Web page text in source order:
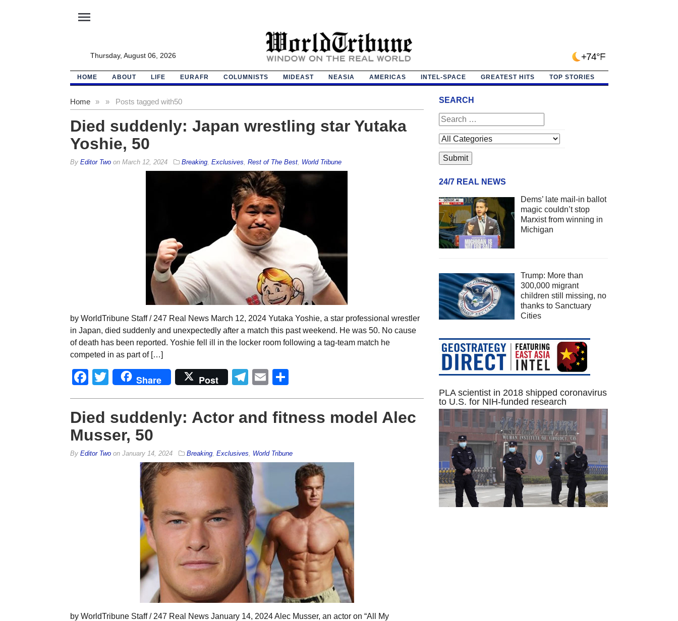
menu
Thursday, August 06, 2026 +74°F
HOME ABOUT LIFE EURAFR COLUMNISTS MIDEAST NEASIA AMERICAS INTEL-SPACE GREATEST HITS TOP STORIES
Home » Posts tagged with
» 50
Died suddenly: Japan wrestling star Yutaka
Yoshie, 50
By Editor Twoon March 12, 2024 Breaking, Exclusives Rest of The Best, World Tribune
by WorldTribune Staff / 247 Real News March 12, 2024 Yutaka Yoshie, a star professional wrestler
in Japan, died suddenly and unexpectedly after a match this past weekend. He was 50. No cause
of death has been reported. Yoshie fell ill in the locker room following a tag-team match he
competed in as part of […]
Facebook
Twitter
Share Post Telegram
Email
Died suddenly: Actor and fitness model Alec
Musser, 50
By Editor Twoon January 14, 2024 Breaking, Exclusives World Tribune
by WorldTribune Staff / 247 Real News January 14, 2024 Alec Musser, an actor on “All My
SEARCH
24/7 REAL NEWS
Dems’ late mail-in ballot
magic couldn’t stop
Marxist from winning in
Michigan
Trump: More than
300,000 migrant
children still missing, no
thanks to Sanctuary
Cities
PLA scientist in 2018 shipped coronavirus
to U.S. for NIH-funded research